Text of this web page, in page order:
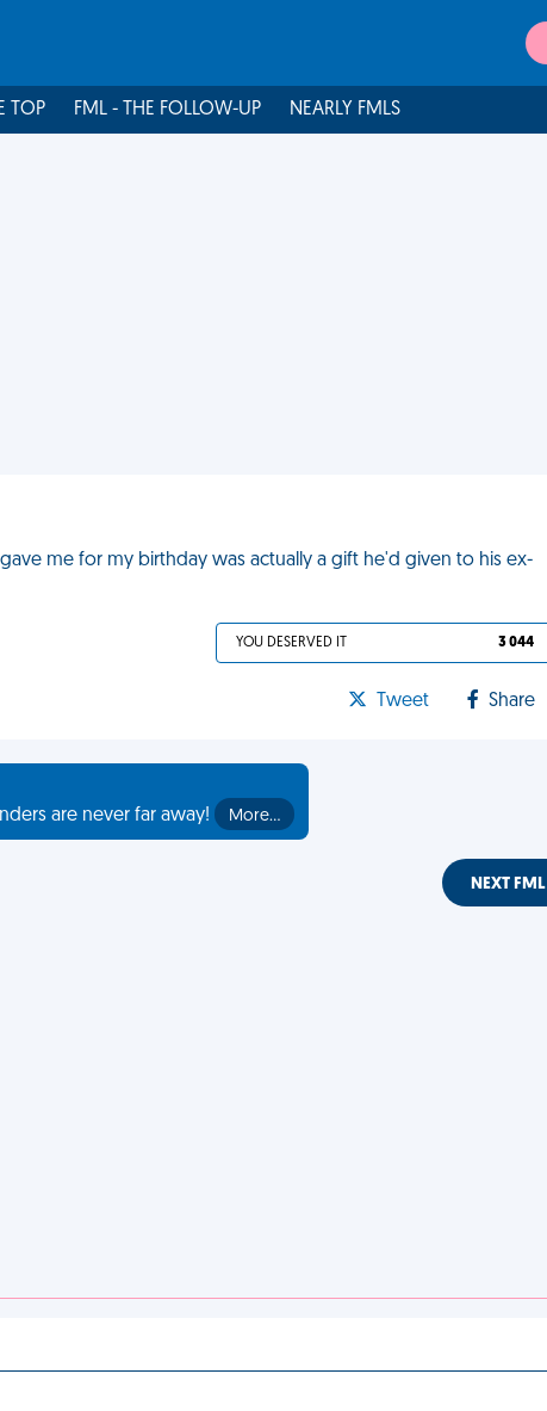
TOP FML - THE FOLLOW-UP NEARLY FMLS
me for my birthday was actually a gift he'd given to his ex-
YOU DESERVED IT 3 044
Tweet Share
are never far away!
More…
NEXT FML